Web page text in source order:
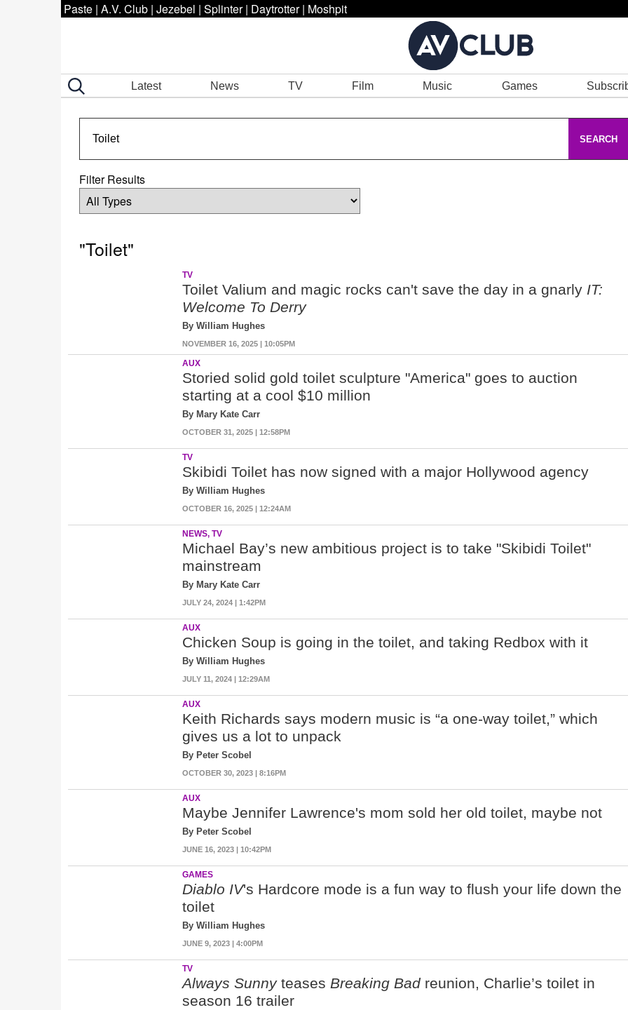
Paste | A.V. Club | Jezebel | Splinter | Daytrotter | Moshpit
Latest News TV Film Music Games
SEARCH
Filter Results
"Toilet"
TV
Toilet Valium and magic rocks can't save the day in a gnarly IT:
Welcome To Derry
By William Hughes
NOVEMBER 16, 2025 | 10:05PM
AUX
Storied solid gold toilet sculpture "America" goes to auction
starting at a cool $10 million
By Mary Kate Carr
OCTOBER 31, 2025 | 12:58PM
TV
Skibidi Toilet has now signed with a major Hollywood agency
By William Hughes
OCTOBER 16, 2025 | 12:24AM
NEWS, TV
Michael Bay’s new ambitious project is to take "Skibidi Toilet"
mainstream
By Mary Kate Carr
JULY 24, 2024 | 1:42PM
AUX
Chicken Soup is going in the toilet, and taking Redbox with it
By William Hughes
JULY 11, 2024 | 12:29AM
AUX
Keith Richards says modern music is “a one-way toilet,” which
gives us a lot to unpack
By Peter Scobel
OCTOBER 30, 2023 | 8:16PM
AUX
Maybe Jennifer Lawrence's mom sold her old toilet, maybe not
By Peter Scobel
JUNE 16, 2023 | 10:42PM
GAMES
Diablo IV's Hardcore mode is a fun way to flush your life down the
toilet
By William Hughes
JUNE 9, 2023 | 4:00PM
TV
Always Sunnyteases Breaking Badreunion, Charlie’s toilet in
season 16 trailer